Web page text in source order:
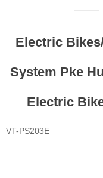
Electric
System Pke
Electric
VT-PS203E